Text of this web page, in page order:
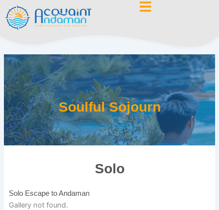
Skip
to
content
Soulful Sojourn
Solo
Solo Escape to Andaman
Gallery not found.